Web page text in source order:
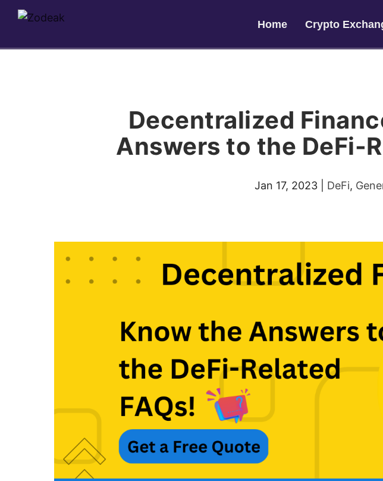
Home Crypto
Decentralized
Answers to the DeFi-
Jan 17, 2023| DeFi,